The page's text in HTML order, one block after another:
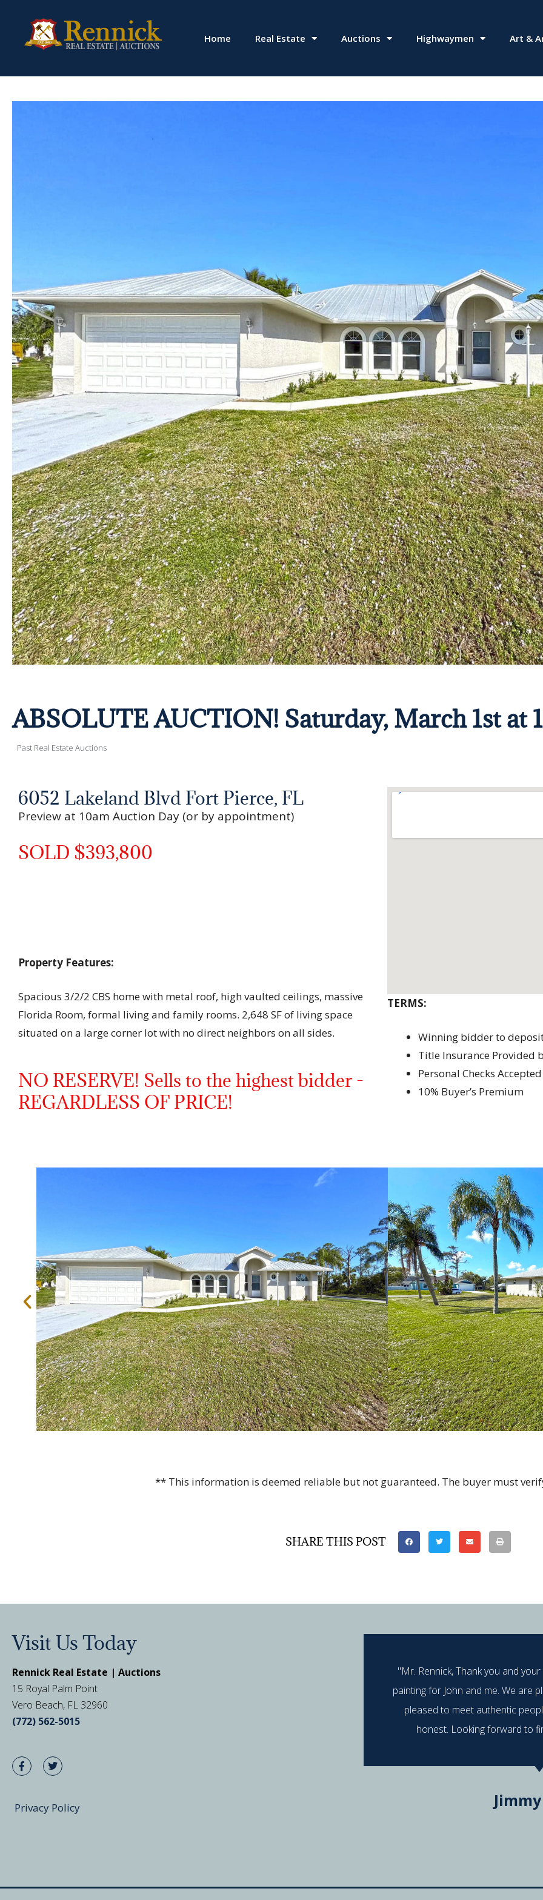
Home Real Estate Auctions Highwaymen Art &
ABSOLUTE AUCTION! Saturday, March 1st at
Past Real Estate Auctions
6052 Lakeland Blvd Fort Pierce, FL
Preview at 10am Auction Day (or by appointment)
SOLD $393,800
Property Features:
Spacious 3/2/2 CBS home with metal roof, high vaulted ceilings, massive
Florida Room, formal living and family rooms. 2,648 SF of living space
situated on a large corner lot with no direct neighbors on all sides.
NO RESERVE! Sells to the highest bidder -
REGARDLESS OF PRICE!
TERMS:
Winning bidder to
Title Insurance Provided
Personal Checks Accepted
10% Buyer’s Premium
** This information is deemed reliable but not guaranteed. The buyer must
SHARE THIS POST
Visit Us Today
Rennick Real Estate | Auctions
15 Royal Palm Point
Vero Beach, FL 32960
(772) 562-5015
Privacy Policy
"Mr. Rennick, Thank you and
painting for John and me. We are
pleased to meet authentic
honest. Looking forward to